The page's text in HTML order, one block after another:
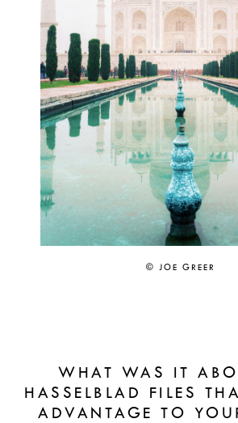
© JOE GREER
WHAT WAS IT
HASSELBLAD FILES
ADVANTAGE TO